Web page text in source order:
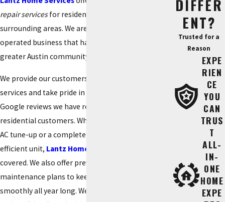
repair servicesfor residents in Marble Falls, TX and
surrounding areas. We are a family-owned and
operated business that has proudly served the
greater Austin community for over 50 years.
We provide our customers with high-quality AC
services and take pride in the hundreds of 5-star
Google reviews we have received from satisfied
residential customers. Whether you need an annual
AC tune-up or a complete upgrade to an energy-
efficient unit, Lantz Home Services
covered. We also offer preventative residential
maintenance plans to keep your AC running
smoothly all year long. We are licensed and insured,
DIFFER
ENT?
Trusted for a
Reason
EXPE
RIEN
CE
YOU
CAN
TRUS
T
ALL-
IN-
ONE
HOME
EXPE